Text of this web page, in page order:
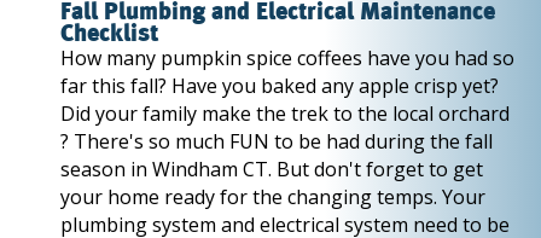
Fall Plumbing and Electrical Maintenance
Checklist
How many pumpkin spice coffees have you had so
far this fall? Have you baked any apple crisp yet?
Did your family make the trek to the local orchard
? There's so much FUN to be had during the fall
season in Windham CT. But don't forget to get
your home ready for the changing temps. Your
plumbing system and electrical system need to be